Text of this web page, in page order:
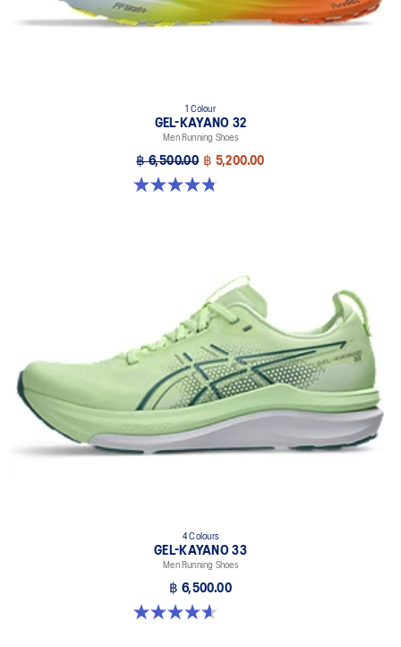
1 Colour
GEL-KAYANO 32
Men Running Shoes
฿ 6,500.00 ฿ 5,200.00
4.8 out of 5 stars. 20 reviews
4 Colours
GEL-KAYANO 33
Men Running Shoes
฿ 6,500.00
4.6 out of 5 stars. 99 reviews